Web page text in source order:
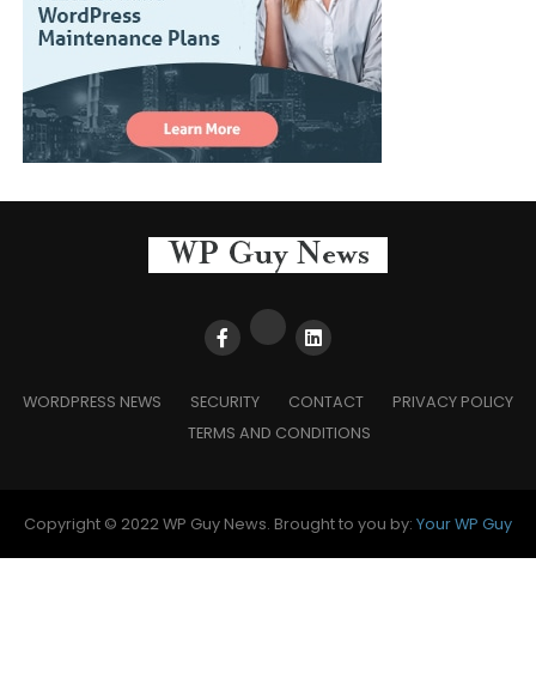
WORDPRESS NEWS SECURITY CONTACT
PRIVACY POLICY
TERMS AND CONDITIONS
Copyright © 2022 WP Guy News. Brought to you by: Your WP Guy